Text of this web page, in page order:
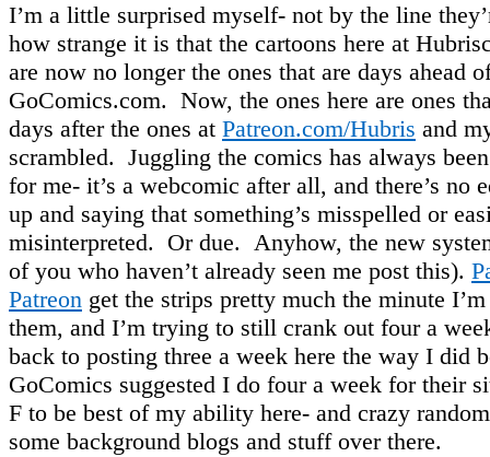
I’m a little surprised myself- not by the line
how strange it is that the cartoons here at
are now no longer the ones that are days ahead
GoComics.com. Now, the ones here are ones
days after the ones at Patreon.com/Hubris and
scrambled. Juggling the comics has always
for me- it’s a webcomic after all, and there’s no
up and saying that something’s misspelled or
misinterpreted. Or due. Anyhow, the new
of you who haven’t already seen me post this).
Patreon get the strips pretty much the minute
them, and I’m trying to still crank out four a
back to posting three a week here the way I did
GoComics suggested I do four a week for their
F to be best of my ability here- and crazy
some background blogs and stuff over there.